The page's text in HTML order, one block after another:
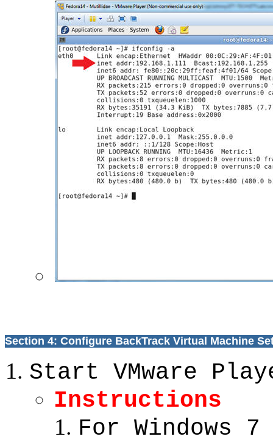
Section 4: Configure BackTrack Virtual Machine
Start VMware
Instructions
For Windows 7